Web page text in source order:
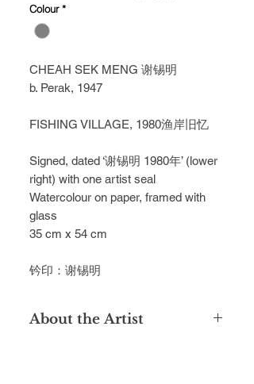
Colour *
CHEAH SEK MENG 谢锡明
b. Perak, 1947
FISHING VILLAGE, 1980渔岸旧忆
Signed, dated ‘谢锡明 1980年’ (lower
right) with one artist seal
Watercolour on paper, framed with
glass
35 cm x 54 cm
钤印：谢锡明
About the Artist